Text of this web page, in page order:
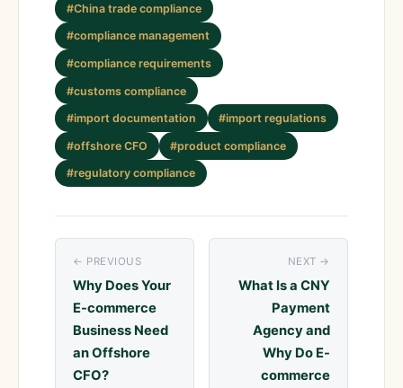
#China trade compliance
#compliance management
#compliance requirements
#customs compliance
#import documentation #import regulations
#offshore CFO #product compliance
#regulatory compliance
← PREVIOUS
Why Does Your
E-commerce
Business Need
an Offshore
CFO?
NEXT →
What Is a CNY
Payment
Agency and
Why Do E-
commerce